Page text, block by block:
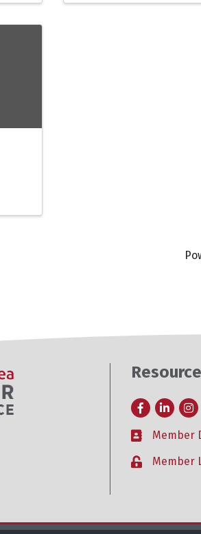
FacebookLinkedIn
Business
Member
Lock icon
Member